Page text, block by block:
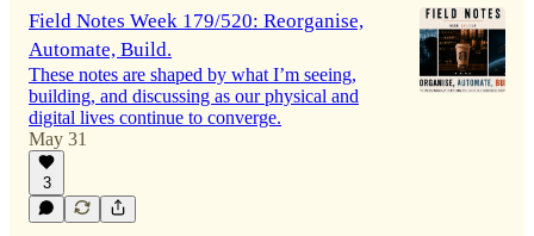
Field Notes Week 179/520: Reorganise,
Automate, Build.
These notes are shaped by what I’m seeing,
building, and discussing as our physical and
digital lives continue to converge.
May 31
3